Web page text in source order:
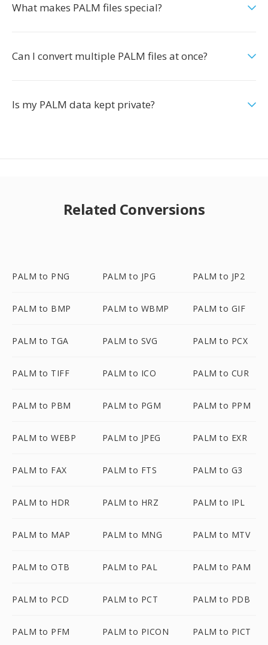
What makes PALM files special?
Can I convert multiple PALM files at once?
Is my PALM data kept private?
Related Conversions
PALM to PNG PALM to JPG PALM to JP2
PALM to BMP PALM to WBMP PALM to GIF
PALM to TGA PALM to SVG PALM to PCX
PALM to TIFF PALM to ICO PALM to CUR
PALM to PBM PALM to PGM PALM to PPM
PALM to WEBP PALM to JPEG PALM to EXR
PALM to FAX PALM to FTS PALM to G3
PALM to HDR PALM to HRZ PALM to IPL
PALM to MAP PALM to MNG PALM to MTV
PALM to OTB PALM to PAL PALM to PAM
PALM to PCD PALM to PCT PALM to PDB
PALM to PFM PALM to PICON PALM to PICT